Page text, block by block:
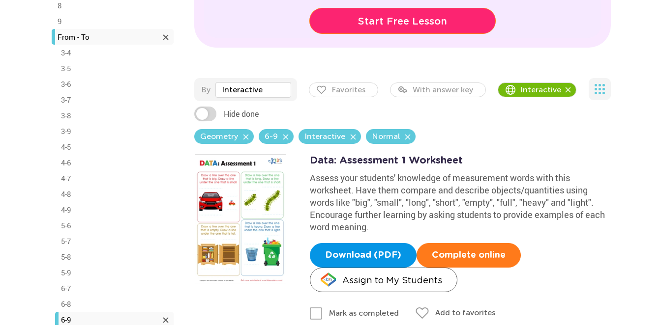
8
9
From - To
3-4
3-5
3-6
3-7
3-8
3-9
4-5
4-6
4-7
4-8
4-9
5-6
5-7
5-8
5-9
6-7
6-8
6-9
Start Free Lesson
By Interactive Favorites With answer key Interactive
Hide done
Geometry 6-9 Interactive Normal
Data: Assessment 1 Worksheet
Assess your students' knowledge of measurement words with this
worksheet. Have them compare and describe objects/quantities using
words like "big", "small", "long", "short", "empty", "full", "heavy" and "light".
Encourage further learning by asking students to provide examples of each
word meaning.
Download (PDF) Complete online
Assign to My Students
Mark as completed Add to favorites